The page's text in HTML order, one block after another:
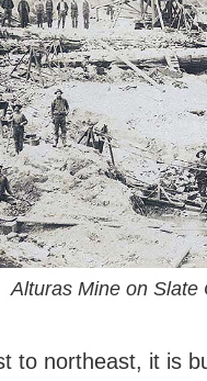
Alturas Mine on Slate
to northeast, it is